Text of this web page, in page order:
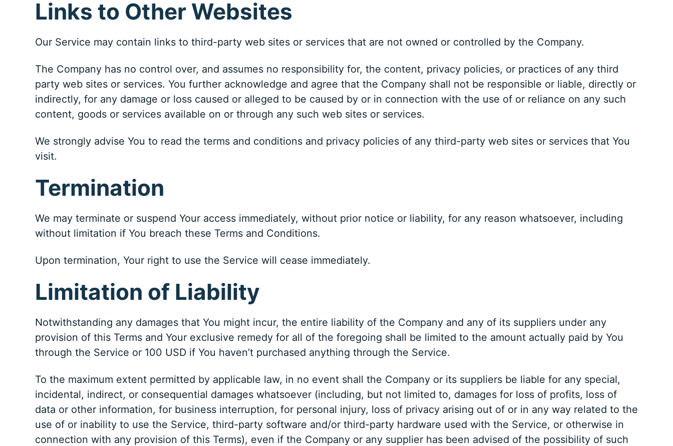
Links to Other Websites
Our Service may contain links to third-party web sites or services that are not owned or controlled by the Company.
The Company has no control over, and assumes no responsibility for, the content, privacy policies, or practices of any third
party web sites or services. You further acknowledge and agree that the Company shall not be responsible or liable, directly or
indirectly, for any damage or loss caused or alleged to be caused by or in connection with the use of or reliance on any such
content, goods or services available on or through any such web sites or services.
We strongly advise You to read the terms and conditions and privacy policies of any third-party web sites or services that You
visit.
Termination
We may terminate or suspend Your access immediately, without prior notice or liability, for any reason whatsoever, including
without limitation if You breach these Terms and Conditions.
Upon termination, Your right to use the Service will cease immediately.
Limitation of Liability
Notwithstanding any damages that You might incur, the entire liability of the Company and any of its suppliers under any
provision of this Terms and Your exclusive remedy for all of the foregoing shall be limited to the amount actually paid by You
through the Service or 100 USD if You haven’t purchased anything through the Service.
To the maximum extent permitted by applicable law, in no event shall the Company or its suppliers be liable for any special,
incidental, indirect, or consequential damages whatsoever (including, but not limited to, damages for loss of profits, loss of
data or other information, for business interruption, for personal injury, loss of privacy arising out of or in any way related to the
use of or inability to use the Service, third-party software and/or third-party hardware used with the Service, or otherwise in
connection with any provision of this Terms), even if the Company or any supplier has been advised of the possibility of such